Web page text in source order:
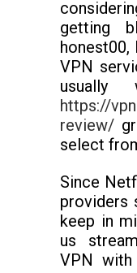
getting
VPN
usually
https://
review/
select
Since
providers
keep in
us
VPN with